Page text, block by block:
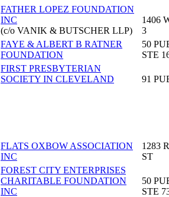
FATHER LOPEZ FOUNDATION
INC
(c/o VANIK & BUTSCHER LLP)
1406
3
FAYE & ALBERT B RATNER
FOUNDATION
50
STE
FIRST PRESBYTERIAN
SOCIETY IN CLEVELAND
91
FLATS OXBOW ASSOCIATION
INC
1283
ST
FOREST CITY ENTERPRISES
CHARITABLE FOUNDATION
INC
50
STE